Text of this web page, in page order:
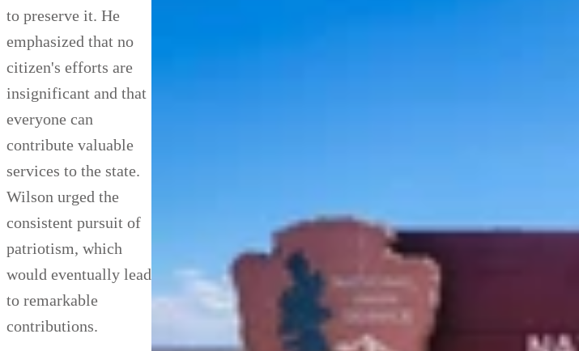
to preserve it. He
emphasized that no
citizen's efforts are
insignificant and that
everyone can
contribute valuable
services to the state.
Wilson urged the
consistent pursuit of
patriotism, which
would eventually lead
to remarkable
contributions.